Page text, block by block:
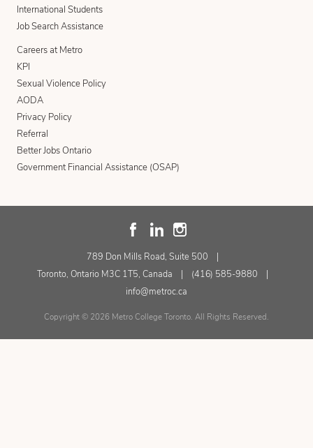
International Students
Job Search Assistance
Careers at Metro
KPI
Sexual Violence Policy
AODA
Privacy Policy
Referral
Better Jobs Ontario
Government Financial Assistance (OSAP)
789 Don Mills Road, Suite 500
Toronto, Ontario M3C 1T5, Canada
(416) 585-9880
info@metroc.ca
Copyright © 2026 Metro College Toronto. All Rights Reserved.